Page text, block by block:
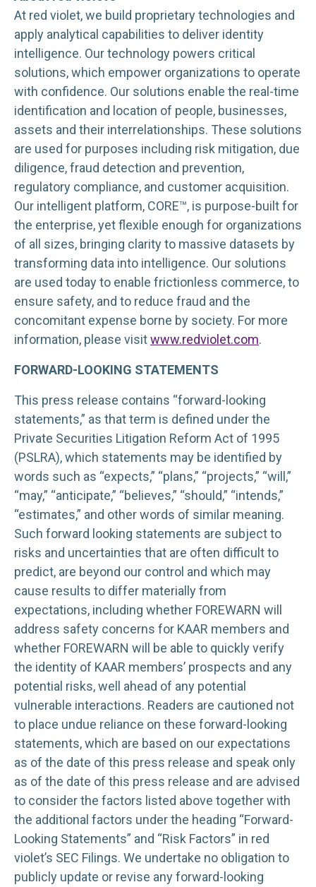
At red violet, we build proprietary technologies and
apply analytical capabilities to deliver identity
intelligence. Our technology powers critical
solutions, which empower organizations to operate
with confidence. Our solutions enable the real-time
identification and location of people, businesses,
assets and their interrelationships. These solutions
are used for purposes including risk mitigation, due
diligence, fraud detection and prevention,
regulatory compliance, and customer acquisition.
Our intelligent platform, CORE™, is purpose-built for
the enterprise, yet flexible enough for organizations
of all sizes, bringing clarity to massive datasets by
transforming data into intelligence. Our solutions
are used today to enable frictionless commerce, to
ensure safety, and to reduce fraud and the
concomitant expense borne by society. For more
information, please visitwww.redviolet.com.
FORWARD-LOOKING STATEMENTS
This press release contains “forward-looking
statements,” as that term is defined under the
Private Securities Litigation Reform Act of 1995
(PSLRA), which statements may be identified by
words such as “expects,” “plans,” “projects,” “will,”
“may,” “anticipate,” “believes,” “should,” “intends,”
“estimates,” and other words of similar meaning.
Such forward looking statements are subject to
risks and uncertainties that are often difficult to
predict, are beyond our control and which may
cause results to differ materially from
expectations, including whether FOREWARN will
address safety concerns for KAAR members and
whether FOREWARN will be able to quickly verify
the identity of KAAR members’ prospects and any
potential risks, well ahead of any potential
vulnerable interactions. Readers are cautioned not
to place undue reliance on these forward-looking
statements, which are based on our expectations
as of the date of this press release and speak only
as of the date of this press release and are advised
to consider the factors listed above together with
the additional factors under the heading “Forward-
Looking Statements” and “Risk Factors” in red
violet’s SEC Filings. We undertake no obligation to
publicly update or revise any forward-looking